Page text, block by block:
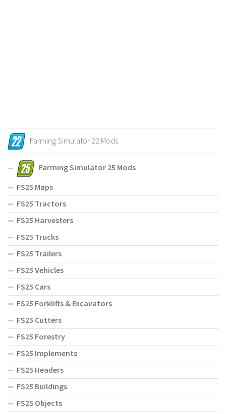
Farming Simulator 22 Mods
Farming Simulator 25 Mods
FS25 Maps
FS25 Tractors
FS25 Harvesters
FS25 Trucks
FS25 Trailers
FS25 Vehicles
FS25 Cars
FS25 Forklifts & Excavators
FS25 Cutters
FS25 Forestry
FS25 Implements
FS25 Headers
FS25 Buildings
FS25 Objects